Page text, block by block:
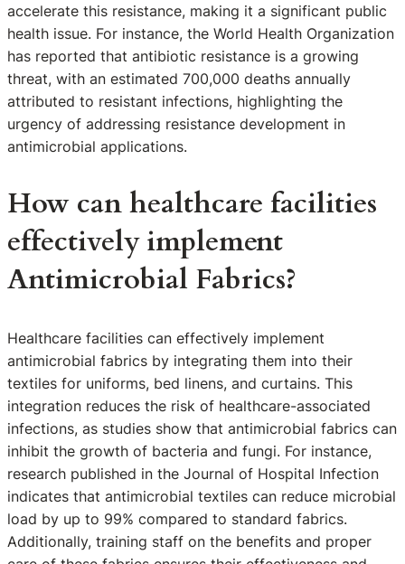
accelerate this resistance, making it a significant public
health issue. For instance, the World Health Organization
has reported that antibiotic resistance is a growing
threat, with an estimated 700,000 deaths annually
attributed to resistant infections, highlighting the
urgency of addressing resistance development in
antimicrobial applications.
How can healthcare facilities
effectively implement
Antimicrobial Fabrics?
Healthcare facilities can effectively implement
antimicrobial fabrics by integrating them into their
textiles for uniforms, bed linens, and curtains. This
integration reduces the risk of healthcare-associated
infections, as studies show that antimicrobial fabrics can
inhibit the growth of bacteria and fungi. For instance,
research published in the Journal of Hospital Infection
indicates that antimicrobial textiles can reduce microbial
load by up to 99% compared to standard fabrics.
Additionally, training staff on the benefits and proper